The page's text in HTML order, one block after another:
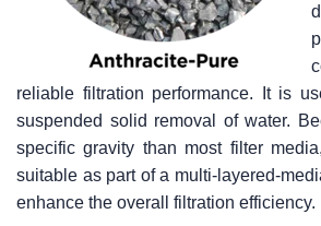
reliable filtration performance. It is
suspended solid removal of water.
specific gravity than most filter
suitable as part of a multi-layered-
enhance the overall filtration efficiency.